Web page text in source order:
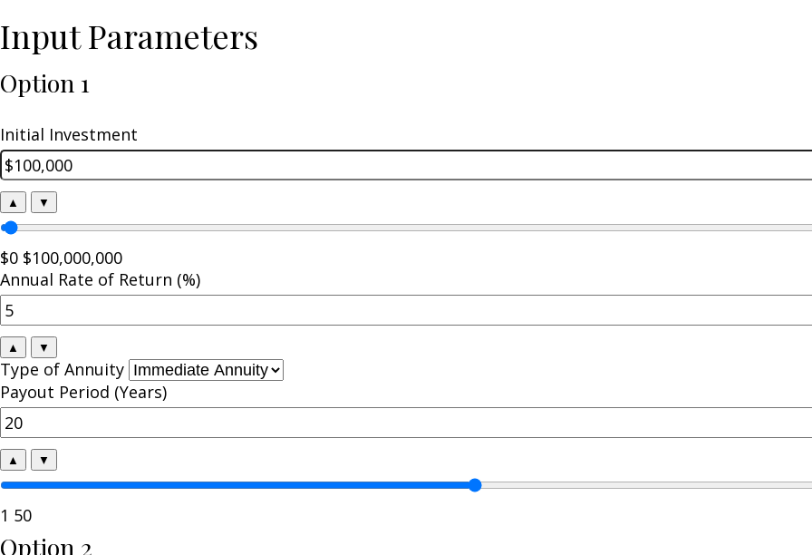
Input Parameters
Option 1
Initial Investment
▲ ▼
$0 $100,000,000
Annual Rate of Return (%)
▲ ▼
Type of Annuity
Payout Period (Years)
▲ ▼
1 50
Option 2